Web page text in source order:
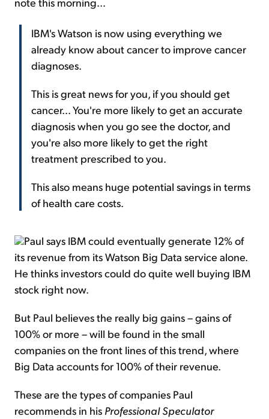
IBM's Watson is now using everything we
already know about cancer to improve cancer
diagnoses.
This is great news for you, if you should get
cancer... You're more likely to get an accurate
diagnosis when you go see the doctor, and
you're also more likely to get the right
treatment prescribed to you.
This also means huge potential savings in terms
of health care costs.
Paul says IBM could eventually generate 12% of
its revenue from its Watson Big Data service alone.
He thinks investors could do quite well buying IBM
stock right now.
But Paul believes the really big gains – gains of
100% or more – will be found in the small
companies on the front lines of this trend, where
Big Data accounts for 100% of their revenue.
These are the types of companies Paul
recommends in his Professional Speculator